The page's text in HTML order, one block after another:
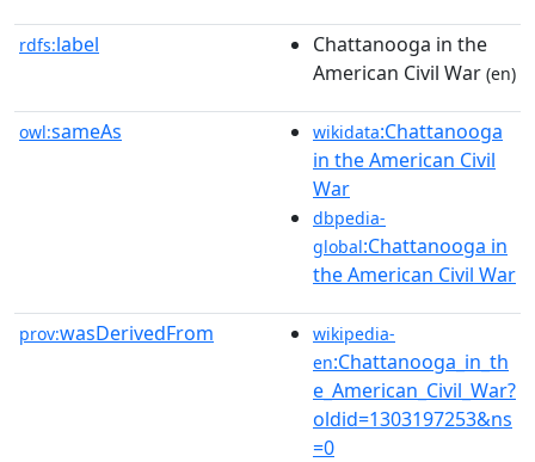
rdfs:label
Chattanooga in the
American Civil War (en)
owl:sameAs wikidata:Chattanooga
in the American Civil
War
dbpedia-
global:Chattanooga in
the American Civil War
prov:wasDerivedFrom
wikipedia-
en:Chattanooga_in_th
e_American_Civil_War?
oldid=1303197253&ns
=0